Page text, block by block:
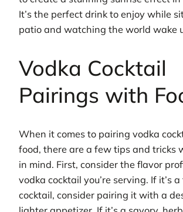
It’s the perfect drink to enjoy while
patio and watching the world wake
Vodka Cocktail
Pairings with
When it comes to pairing vodka
food, there are a few tips and tricks
in mind. First, consider the flavor
vodka cocktail you’re serving. If it’s
cocktail, consider pairing it with a